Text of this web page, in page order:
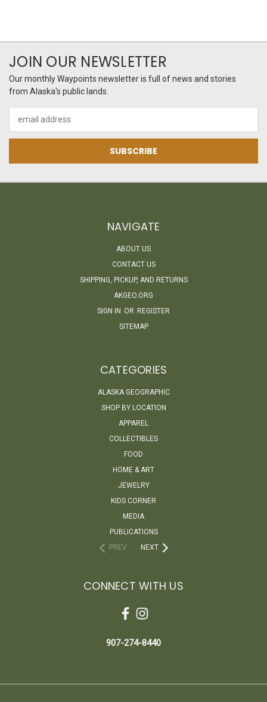
JOIN OUR NEWSLETTER
Our monthly Waypoints newsletter is full of news and stories
from Alaska's public lands.
Address
NAVIGATE
ABOUT US
CONTACT US
SHIPPING, PICKUP, AND RETURNS
AKGEO.ORG
SIGN IN OR REGISTER
SITEMAP
CATEGORIES
ALASKA GEOGRAPHIC
SHOP BY LOCATION
APPAREL
COLLECTIBLES
FOOD
HOME & ART
JEWELRY
KIDS CORNER
MEDIA
PUBLICATIONS
PREV
NEXT
CONNECT WITH US
907-274-8440